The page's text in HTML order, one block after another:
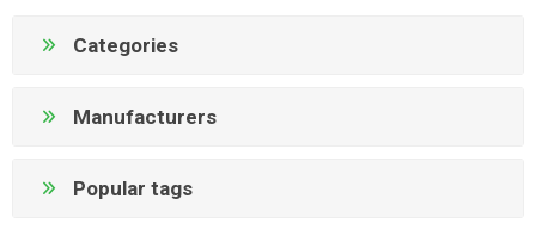
Categories
Manufacturers
Popular tags